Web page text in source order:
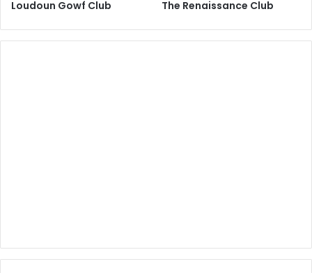
Loudoun Gowf Club The Renaissance Club